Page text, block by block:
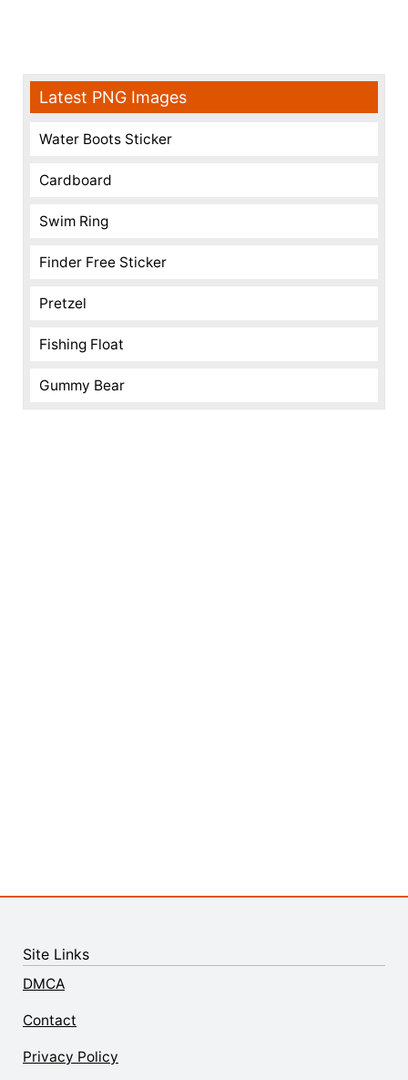
Latest PNG Images
Water Boots Sticker
Cardboard
Swim Ring
Finder Free Sticker
Pretzel
Fishing Float
Gummy Bear
Site Links
DMCA
Contact
Privacy Policy